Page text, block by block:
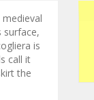
surface,
is
call it
the